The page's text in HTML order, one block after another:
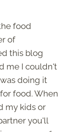
food
of
this blog
me I couldn't
doing it
food. When
my kids or
you'll